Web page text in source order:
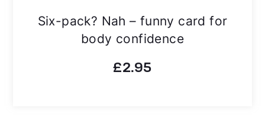
Six-pack? Nah – funny card for
body confidence
£2.95